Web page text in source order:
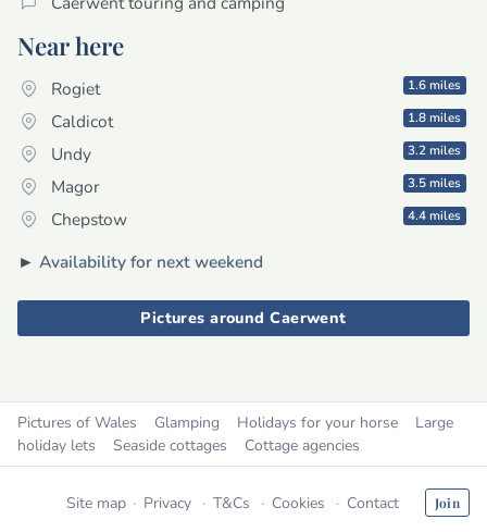
Near here
Rogiet 1.6 miles
Caldicot 1.8 miles
Undy 3.2 miles
Magor 3.5 miles
Chepstow 4.4 miles
► Availability for next weekend
Pictures around Caerwent
Pictures of Wales Glamping Holidays for your horse
Large
holiday lets
Seaside cottages Cottage agencies
Site map Privacy T&Cs Cookies Contact Join